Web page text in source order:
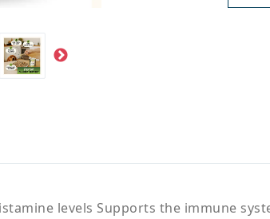
levels Supports the immune